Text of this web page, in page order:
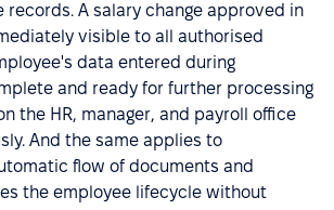
records. A salary change approved in
visible to all authorised
data entered during
and ready for further processing
the HR, manager, and payroll office
And the same applies to
flow of documents and
the employee lifecycle without